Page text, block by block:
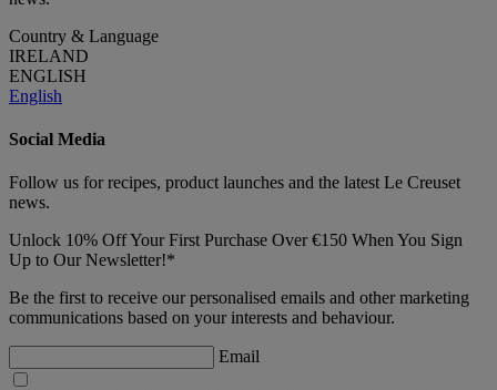
Country & Language
IRELAND
ENGLISH
English
Social Media
Follow us for recipes, product launches and the latest Le Creuset
news.
Unlock 10% Off Your First Purchase Over €150 When You Sign
Up to Our Newsletter!*
Be the first to receive our personalised emails and other marketing
communications based on your interests and behaviour.
Email